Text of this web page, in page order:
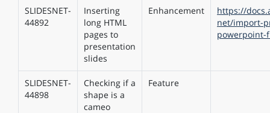
SLIDESNET-
44892
Inserting
long HTML
pages to
presentation
slides
Enhancement
https://
net/import-
powerpoint-
SLIDESNET-
44898
Checking if a
shape is a
cameo
Feature